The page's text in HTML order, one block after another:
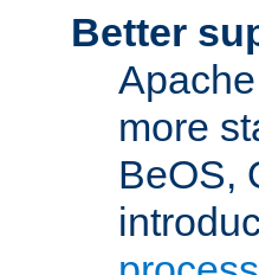
Better
more
BeOS,